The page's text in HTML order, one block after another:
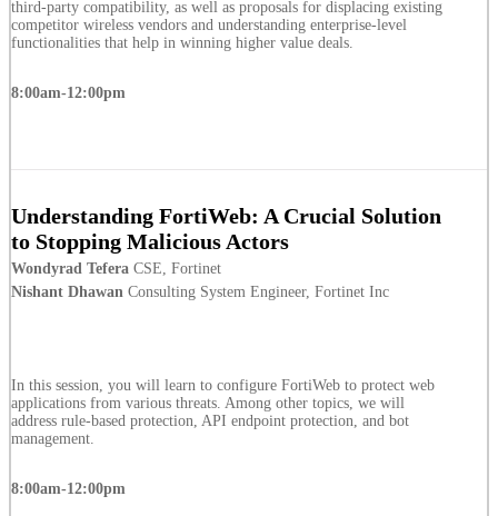
third-party compatibility, as well as proposals for displacing existing
competitor wireless vendors and understanding enterprise-level
functionalities that help in winning higher value deals.
8:00am-12:00pm
Understanding FortiWeb: A Crucial Solution
to Stopping Malicious Actors
Wondyrad Tefera CSE, Fortinet
Nishant Dhawan Consulting System Engineer, Fortinet Inc
In this session, you will learn to configure FortiWeb to protect web
applications from various threats. Among other topics, we will
address rule-based protection, API endpoint protection, and bot
management.
8:00am-12:00pm